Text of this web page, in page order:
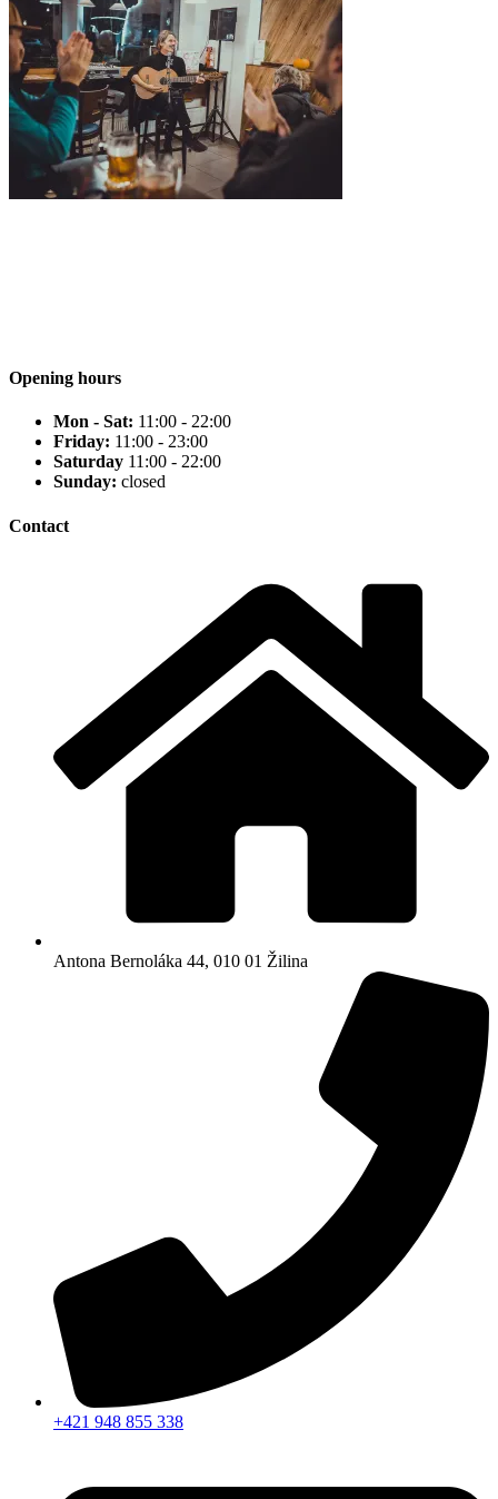
Opening hours
Mon - Sat: 11:00 - 22:00
Friday: 11:00 - 23:00
Saturday 11:00 - 22:00
Sunday: closed
Contact
Antona Bernoláka 44, 010 01 Žilina
+421 948 855 338